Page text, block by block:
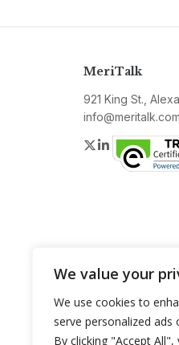
We value your
We use cookies to
serve personalized
By clicking "Accept
MeriTalk
921 King St.,
info@meritalk.com
Twitter
LinkedIn